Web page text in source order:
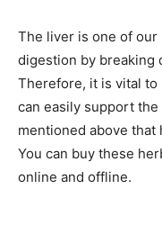
The liver is one of our
digestion by breaking
Therefore, it is vital to
can easily support
mentioned above that
You can buy these
online and offline.